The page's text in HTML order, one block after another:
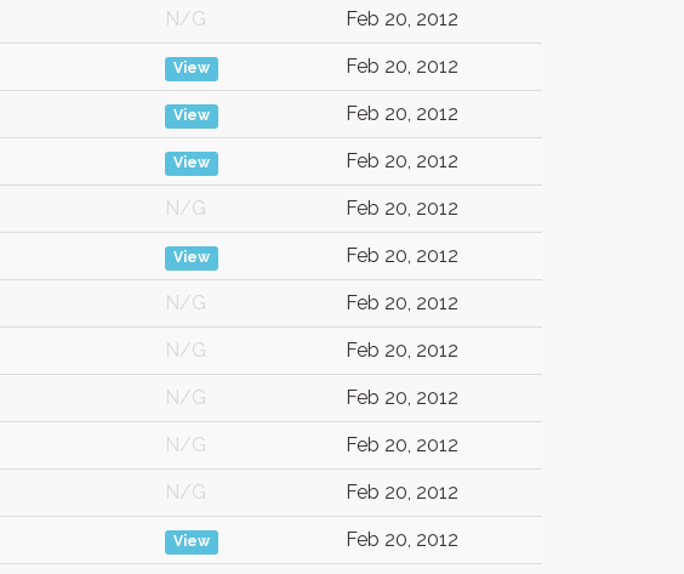
N/G Feb 20, 2012
View Feb 20, 2012
View Feb 20, 2012
View Feb 20, 2012
N/G Feb 20, 2012
View Feb 20, 2012
N/G Feb 20, 2012
N/G Feb 20, 2012
N/G Feb 20, 2012
N/G Feb 20, 2012
N/G Feb 20, 2012
View Feb 20, 2012